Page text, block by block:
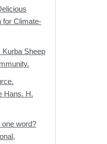
for Climate-
Kurba Sheep
Hans. H.
one word?